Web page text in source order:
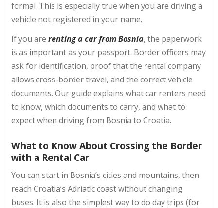
formal. This is especially true when you are driving a
vehicle not registered in your name.
If you are renting a car from Bosnia, the paperwork
is as important as your passport. Border officers may
ask for identification, proof that the rental company
allows cross-border travel, and the correct vehicle
documents. Our guide explains what car renters need
to know, which documents to carry, and what to
expect when driving from Bosnia to Croatia.
What to Know About Crossing the Border
with a Rental Car
You can start in Bosnia’s cities and mountains, then
reach Croatia’s Adriatic coast without changing
buses. It is also the simplest way to do day trips (for